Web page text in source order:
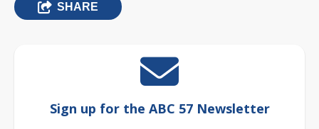
SHARE
Sign up for the ABC 57 Newsletter